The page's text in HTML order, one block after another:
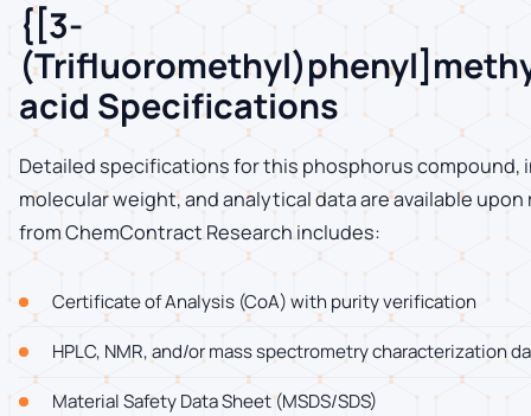
{[3-
acid Specifications
Detailed specifications for this phosphorus compound,
molecular weight, and analytical data are available
from ChemContract Research includes:
Certificate of Analysis (CoA) with purity verification
HPLC, NMR, and/or mass spectrometry characterization
Material Safety Data Sheet (MSDS/SDS)